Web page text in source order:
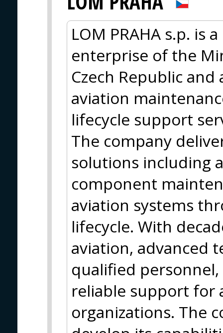
LOM PRAHA s.p. is
enterprise of the
Czech Republic
aviation
lifecycle support
The company
solutions including
component
aviation systems
lifecycle. With
aviation, advanced
qualified personnel,
reliable support for
organizations. The